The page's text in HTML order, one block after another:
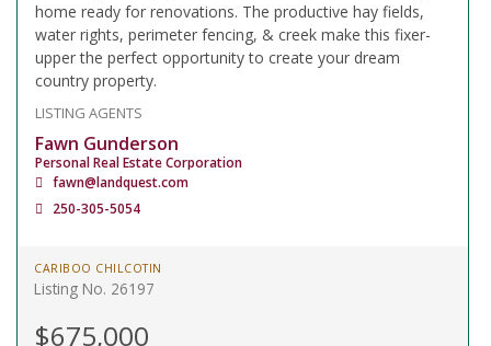
home ready for renovations. The productive hay fields,
water rights, perimeter fencing, & creek make this fixer-
upper the perfect opportunity to create your dream
country property.
LISTING AGENTS
Fawn Gunderson
Personal Real Estate Corporation
fawn@landquest.com
250-305-5054
CARIBOO CHILCOTIN
Listing No. 26197
$675,000